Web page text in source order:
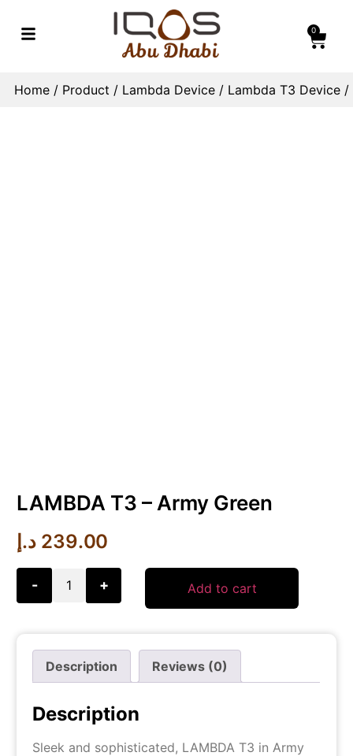
0
Home / Product / Lambda Device / Lambda T3 Device /
LAMBDA T3 – Army Green
239.00 د.إ
- + Add to cart
Description Reviews (0)
Description
Sleek and sophisticated, LAMBDA T3 in Army